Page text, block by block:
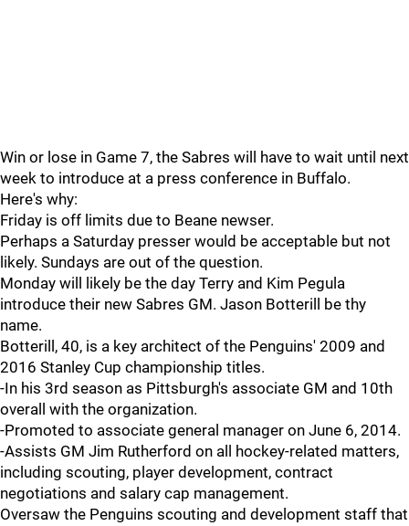
Win or lose in Game 7, the Sabres will have to wait until next
week to introduce at a press conference in Buffalo.
Here's why:
Friday is off limits due to Beane newser.
Perhaps a Saturday presser would be acceptable but not
likely. Sundays are out of the question.
Monday will likely be the day Terry and Kim Pegula
introduce their new Sabres GM. Jason Botterill be thy
name.
Botterill, 40, is a key architect of the Penguins' 2009 and
2016 Stanley Cup championship titles.
-In his 3rd season as Pittsburgh's associate GM and 10th
overall with the organization.
-Promoted to associate general manager on June 6, 2014.
-Assists GM Jim Rutherford on all hockey-related matters,
including scouting, player development, contract
negotiations and salary cap management.
Oversaw the Penguins scouting and development staff that